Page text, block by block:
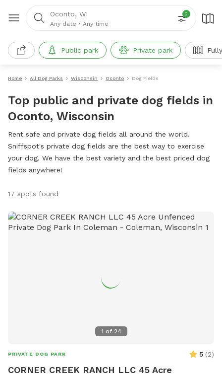
Oconto, WI
Any date • Any time
2
Public park Private park
Home All Dog Parks Wisconsin Oconto Dog Fields
Top public and private dog fields in
Oconto, Wisconsin
Rent safe and private dog fields all around the world.
Sniffspot's private dog fields are the best way to exercise
your dog. We have the best variety and the best priced dog
fields anywhere!
17 spots found
1 of 24
PRIVATE DOG PARK 5 (2)
CORNER CREEK RANCH LLC 45 Acre